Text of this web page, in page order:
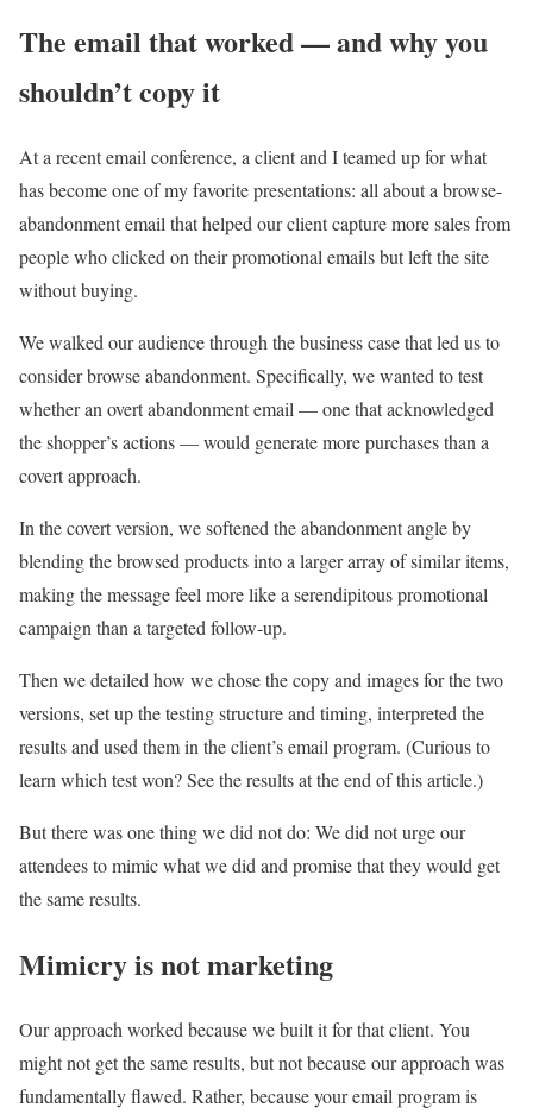
The email that worked — and why you
shouldn’t copy it
At a recent email conference, a client and I teamed up for what
has become one of my favorite presentations: all about a browse-
abandonment email that helped our client capture more sales from
people who clicked on their promotional emails but left the site
without buying.
We walked our audience through the business case that led us to
consider browse abandonment. Specifically, we wanted to test
whether an overt abandonment email — one that acknowledged
the shopper’s actions — would generate more purchases than a
covert approach.
In the covert version, we softened the abandonment angle by
blending the browsed products into a larger array of similar items,
making the message feel more like a serendipitous promotional
campaign than a targeted follow-up.
Then we detailed how we chose the copy and images for the two
versions, set up the testing structure and timing, interpreted the
results and used them in the client’s email program. (Curious to
learn which test won? See the results at the end of this article.)
But there was one thing we did not do: We did not urge our
attendees to mimic what we did and promise that they would get
the same results.
Mimicry is not marketing
Our approach worked because we built it for that client. You
might not get the same results, but not because our approach was
fundamentally flawed. Rather, because your email program is